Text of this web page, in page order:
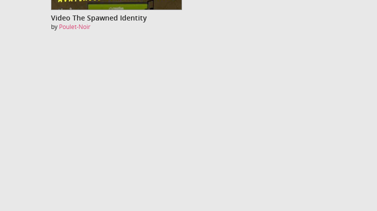
Video The Spawned Identity
by Poulet-Noir